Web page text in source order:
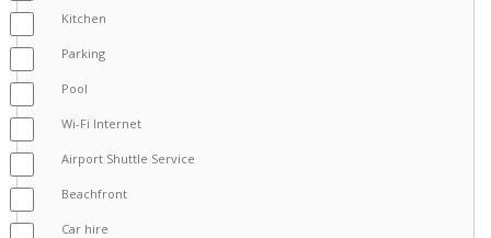
Kitchen
Parking
Pool
Wi-Fi Internet
Airport Shuttle Service
Beachfront
Car hire